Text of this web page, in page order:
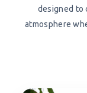
designed to
atmosphere